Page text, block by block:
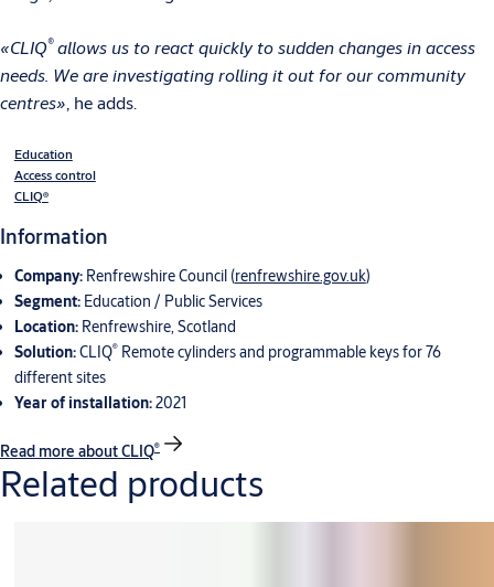
«CLIQ®allows us to react quickly to sudden changes in access
needs. We are investigating rolling it out for our community
centres», he adds.
Education
Access control
CLIQ®
Information
Company: Renfrewshire Council (renfrewshire.gov.uk)
Segment: Education / Public Services
Location: Renfrewshire, Scotland
Solution:CLIQ®Remote cylinders and programmable keys for 76
different sites
Year of installation:2021
Read more about CLIQ®
Related products